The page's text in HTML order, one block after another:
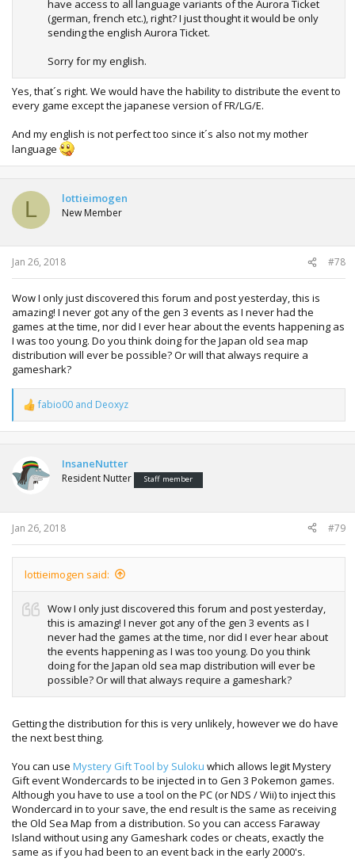
have access to all language variants of the Aurora Ticket
(german, french etc.), right? I just thought it would be only
sending the english Aurora Ticket.
Sorry for my english.
Yes, that´s right. We would have the hability to distribute the event to
every game except the japanese version of FR/LG/E.
And my english is not perfect too since it´s also not my mother
language
L lottieimogen
New Member
Jan 26, 2018 #78
Wow I only just discovered this forum and post yesterday, this is
amazing! I never got any of the gen 3 events as I never had the
games at the time, nor did I ever hear about the events happening as
I was too young. Do you think doing for the Japan old sea map
distribution will ever be possible? Or will that always require a
gameshark?
R
e
a
t
i
o
s
:
fabio00 and Deoxyz
InsaneNutter
Resident Nutter Staff member
Jan 26, 2018 #79
lottieimogen said:
Wow I only just discovered this forum and post yesterday,
this is amazing! I never got any of the gen 3 events as I
never had the games at the time, nor did I ever hear about
the events happening as I was too young. Do you think
doing for the Japan old sea map distribution will ever be
possible? Or will that always require a gameshark?
Getting the distribution for this is very unlikely, however we do have
the next best thing.
You can use Mystery Gift Tool by Suloku which allows legit Mystery
Gift event Wondercards to be injected in to Gen 3 Pokemon games.
Although you have to use a tool on the PC (or NDS / Wii) to inject this
Wondercard in to your save, the end result is the same as receiving
the Old Sea Map from a distribution. So you can access Faraway
Island without using any Gameshark codes or cheats, exactly the
same as if you had been to an event back in the early 2000's.